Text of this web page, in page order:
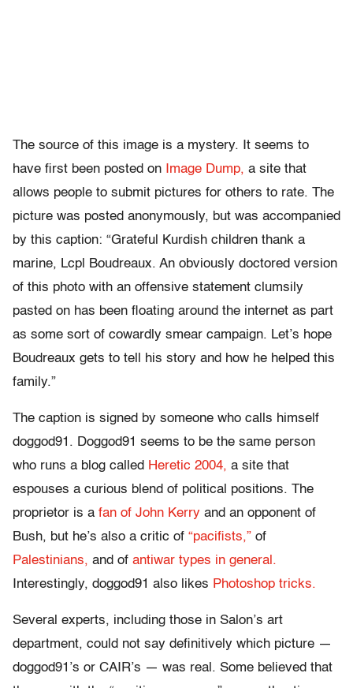
The source of this image is a mystery. It seems to
have first been posted on
Image Dump, a site that
allows people to submit pictures for others to rate. The
picture was posted anonymously, but was accompanied
by this caption: “Grateful Kurdish children thank a
marine, Lcpl Boudreaux. An obviously doctored version
of this photo with an offensive statement clumsily
pasted on has been floating around the internet as part
as some sort of cowardly smear campaign. Let’s hope
Boudreaux gets to tell his story and how he helped this
family.”
The caption is signed by someone who calls himself
doggod91. Doggod91 seems to be the same person
who runs a blog called Heretic 2004, a site that
espouses a curious blend of political positions. The
proprietor is a fan of John Kerry and an opponent of
Bush, but he’s also a critic of “pacifists,” of
Palestinians, and of antiwar types in general.
Interestingly, doggod91 also likes Photoshop tricks.
Several experts, including those in Salon’s art
department, could not say definitively which picture —
doggod91’s or CAIR’s — was real. Some believed that